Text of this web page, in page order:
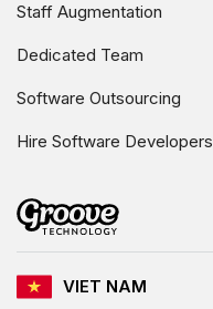
Staff Augmentation
Dedicated Team
Software Outsourcing
Hire Software Developers
VIET NAM